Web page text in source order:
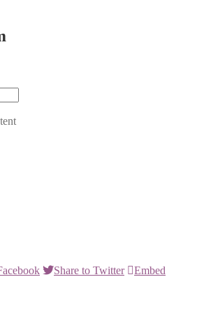
Share to Twitter
Embed